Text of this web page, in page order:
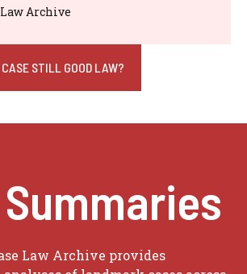
Archive
STILL GOOD LAW?
Law Archive provides